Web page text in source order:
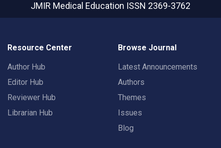
JMIR Medical Education ISSN 2369-3762
Resource Center
Author Hub
Editor Hub
Reviewer Hub
Librarian Hub
Browse Journal
Latest Announcements
Authors
Themes
Issues
Blog